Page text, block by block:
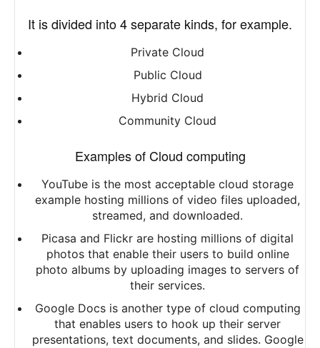
It is divided into 4 separate kinds, for example.
Private Cloud
Public Cloud
Hybrid Cloud
Community Cloud
Examples of Cloud computing
YouTube is the most acceptable cloud storage
example hosting millions of video files uploaded,
streamed, and downloaded.
Picasa and Flickr are hosting millions of digital
photos that enable their users to build online
photo albums by uploading images to servers of
their services.
Google Docs is another type of cloud computing
that enables users to hook up their server
presentations, text documents, and slides. Google